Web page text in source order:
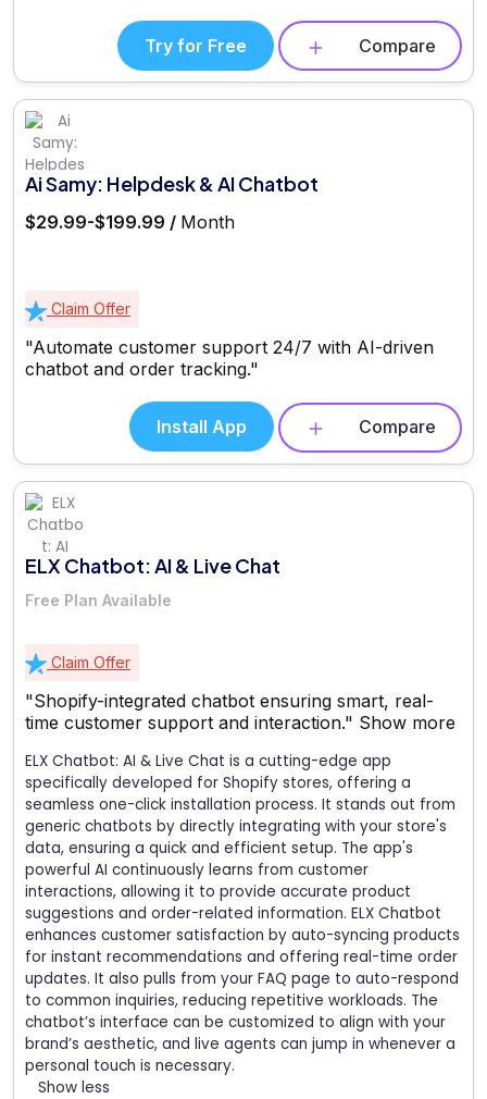
Try for Free Compare
Ai Samy: Helpdesk & AI Chatbot
$29.99-$199.99 / Month
Claim Offer
"Automate customer support 24/7 with AI-driven
chatbot and order tracking."
Install App Compare
ELX Chatbot: AI & Live Chat
Free Plan Available
Claim Offer
"Shopify-integrated chatbot ensuring smart, real-
time customer support and interaction." Show more
ELX Chatbot: AI & Live Chat is a cutting-edge app
specifically developed for Shopify stores, offering a
seamless one-click installation process. It stands out from
generic chatbots by directly integrating with your store's
data, ensuring a quick and efficient setup. The app's
powerful AI continuously learns from customer
interactions, allowing it to provide accurate product
suggestions and order-related information. ELX Chatbot
enhances customer satisfaction by auto-syncing products
for instant recommendations and offering real-time order
updates. It also pulls from your FAQ page to auto-respond
to common inquiries, reducing repetitive workloads. The
chatbot’s interface can be customized to align with your
brand’s aesthetic, and live agents can jump in whenever a
personal touch is necessary.
Show less